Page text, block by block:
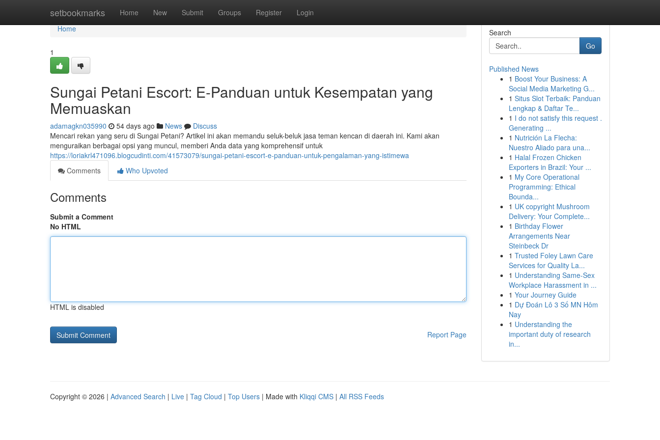
setbookmarks Home New Submit Groups Register Login
Home
Home
1
Sungai Petani Escort: E-Panduan untuk Kesempatan yang
Memuaskan
adamagkn035990 54 days ago News
Discuss
Mencari rekan yang seru di Sungai Petani? Artikel ini akan memandu seluk-beluk jasa teman kencan di daerah ini. Kami akan
menguraikan berbagai opsi yang muncul, memberi Anda data yang komprehensif untuk
https://loriakrl471096.blogcudinti.com/41573079/sungai-petani-escort-e-panduan-untuk-pengalaman-yang-istimewa
Comments
Who Upvoted
Comments
Submit a Comment
No HTML
HTML is disabled
Report Page
Search
Go
Published News
1 Boost Your Business: A
Social Media Marketing G...
1 Situs Slot Terbaik: Panduan
Lengkap & Daftar Te...
1 I do not satisfy this request .
Generating ...
1 Nutrición La Flecha:
Nuestro Aliado para una...
1 Halal Frozen Chicken
Exporters in Brazil: Your ...
1 My Core Operational
Programming: Ethical
Bounda...
1 UK copyright Mushroom
Delivery: Your Complete...
1 Birthday Flower
Arrangements Near
Steinbeck Dr
1 Trusted Foley Lawn Care
Services for Quality La...
1 Understanding Same-Sex
Workplace Harassment in ...
1 Your Journey Guide
1 Dự Đoán Lô 3 Số MN Hôm
Nay
1 Understanding the
important duty of research
in...
Copyright © 2026 | Advanced Search | Live | Tag Cloud | Top Users | Made with Kliqqi CMS | All RSS Feeds